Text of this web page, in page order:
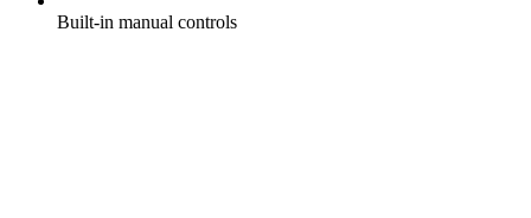
Built-in manual controls